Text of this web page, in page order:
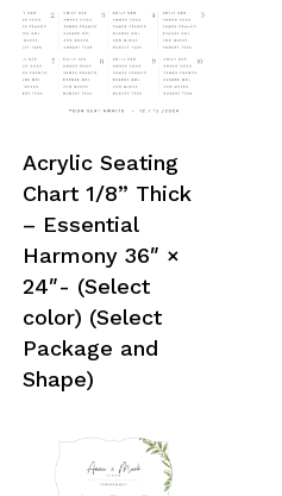
Acrylic Seating
Chart 1/8” Thick
– Essential
Harmony 36″ ×
24″- (Select
color) (Select
Package and
Shape)